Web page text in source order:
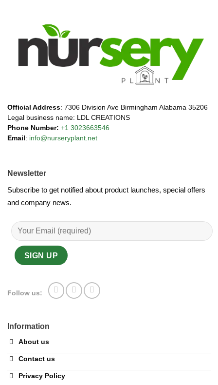
Official Address: 7306 Division Ave Birmingham Alabama 35206
Legal business name: LDL CREATIONS
Phone Number: +1 3023663546
Email : info@nurseryplant.net
Information
About us
Contact us
Privacy Policy
Newsletter
Subscribe to get notified about product launches, special offers
and company news.
Follow us: